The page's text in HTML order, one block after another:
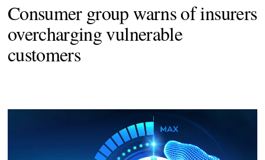
Consumer group warns of insurers
overcharging vulnerable
customers